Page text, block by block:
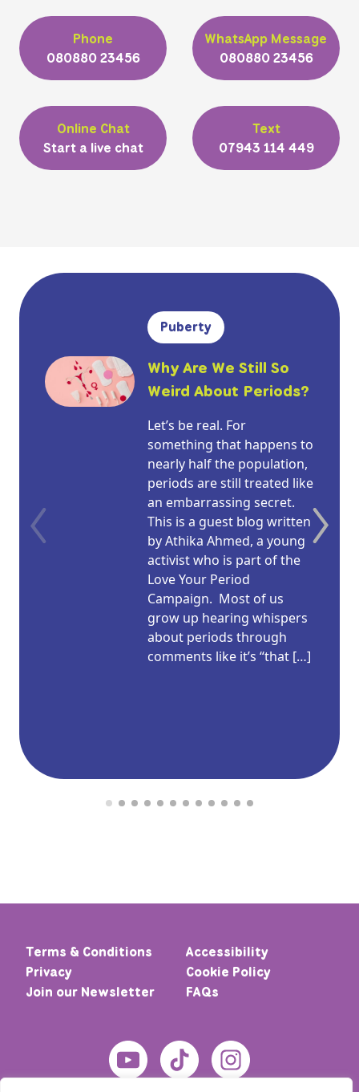
Phone
080880 23456
WhatsApp Message
080880 23456
Online Chat
Start a live chat
Text
07943 114 449
Puberty
Why Are We Still So
Weird About Periods?
Let’s be real. For
something that happens to
nearly half the population,
periods are still treated like
an embarrassing secret.
This is a guest blog written
by Athika Ahmed, a young
activist who is part of the
Love Your Period
Campaign. Most of us
grow up hearing whispers
about periods through
comments like it’s “that […]
Terms & Conditions
Accessibility
Privacy
Cookie Policy
Join our Newsletter
FAQs